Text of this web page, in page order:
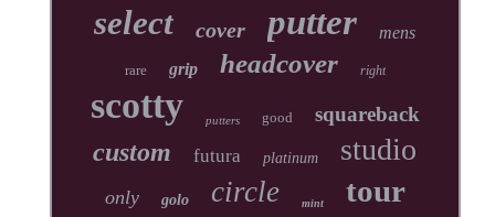
select cover putter mens
rare grip headcover right
scotty putters good squareback
custom futura platinum studio
only golo circle mint tour